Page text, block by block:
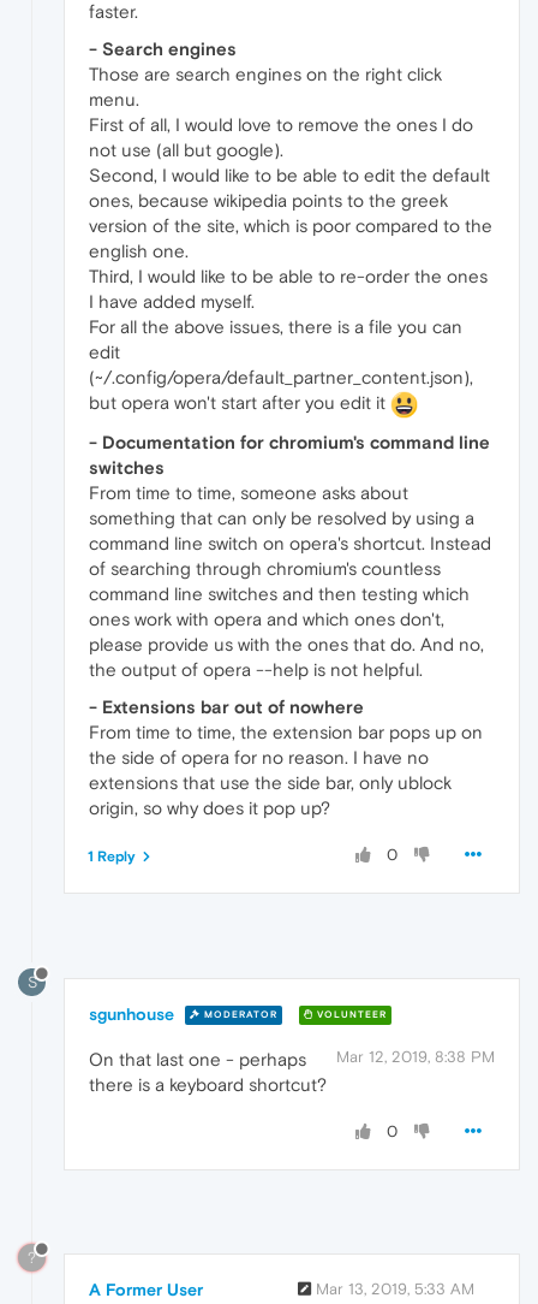
faster.
- Search engines
Those are search engines on the right click
menu.
First of all, I would love to remove the ones I do
not use (all but google).
Second, I would like to be able to edit the default
ones, because wikipedia points to the greek
version of the site, which is poor compared to the
english one.
Third, I would like to be able to re-order the ones
I have added myself.
For all the above issues, there is a file you can
edit
(~/.config/opera/default_partner_content.json),
but opera won't start after you edit it
- Documentation for chromium's command line
switches
From time to time, someone asks about
something that can only be resolved by using a
command line switch on opera's shortcut. Instead
of searching through chromium's countless
command line switches and then testing which
ones work with opera and which ones don't,
please provide us with the ones that do. And no,
the output of opera --help is not helpful.
- Extensions bar out of nowhere
From time to time, the extension bar pops up on
the side of opera for no reason. I have no
extensions that use the side bar, only ublock
origin, so why does it pop up?
0
1 Reply
S
sgunhouse MODERATOR VOLUNTEER
Mar 12, 2019, 8:38 PM
On that last one - perhaps
there is a keyboard shortcut?
0
?
A Former User Mar 13, 2019, 5:33 AM